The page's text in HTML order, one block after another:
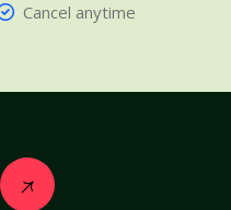
Cancel anytime